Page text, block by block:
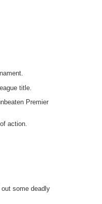
title.
Premier
action.
some deadly